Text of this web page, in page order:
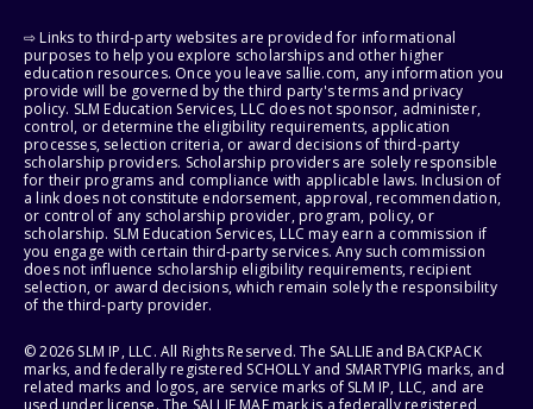
⇨ Links to third-party websites are provided for informational
purposes to help you explore scholarships and other higher
education resources. Once you leave sallie.com, any information you
provide will be governed by the third party's terms and privacy
policy. SLM Education Services, LLC does not sponsor, administer,
control, or determine the eligibility requirements, application
processes, selection criteria, or award decisions of third-party
scholarship providers. Scholarship providers are solely responsible
for their programs and compliance with applicable laws. Inclusion of
a link does not constitute endorsement, approval, recommendation,
or control of any scholarship provider, program, policy, or
scholarship. SLM Education Services, LLC may earn a commission if
you engage with certain third-party services. Any such commission
does not influence scholarship eligibility requirements, recipient
selection, or award decisions, which remain solely the responsibility
of the third-party provider.
© 2026 SLM IP, LLC. All Rights Reserved. The SALLIE and BACKPACK
marks, and federally registered SCHOLLY and SMARTYPIG marks, and
related marks and logos, are service marks of SLM IP, LLC, and are
used under license. The SALLIE MAE mark is a federally registered